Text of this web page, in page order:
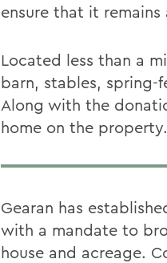
ensure that it
Located less than a
barn, stables, spring-
Along with the
home on the property.
Gearan has
with a mandate to
house and acreage.